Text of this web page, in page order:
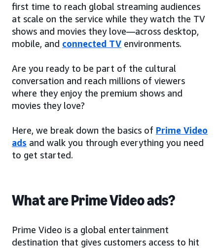
first time to reach global streaming audiences
at scale on the service while they watch the TV
shows and movies they love—across desktop,
mobile, and connected TV environments.
Are you ready to be part of the cultural
conversation and reach millions of viewers
where they enjoy the premium shows and
movies they love?
Here, we break down the basics of Prime Video
ads and walk you through everything you need
to get started.
What are Prime Video ads?
Prime Video is a global entertainment
destination that gives customers access to hit